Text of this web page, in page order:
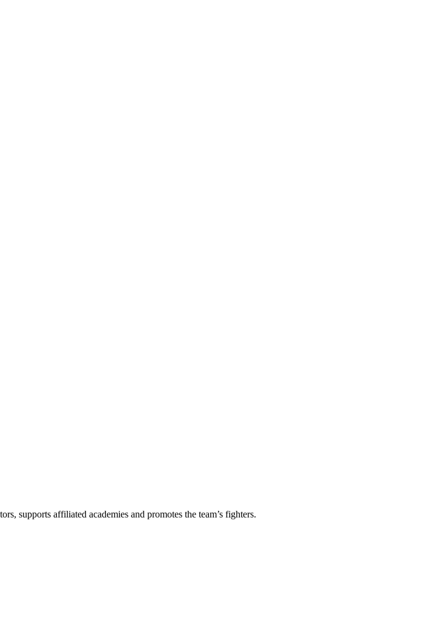
supports affiliated academies and promotes the team’s fighters.